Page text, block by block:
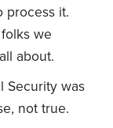
process it.
we
about.
Security was
not true.